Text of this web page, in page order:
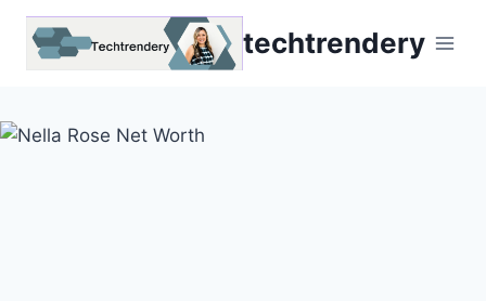
Skip
techtrendery